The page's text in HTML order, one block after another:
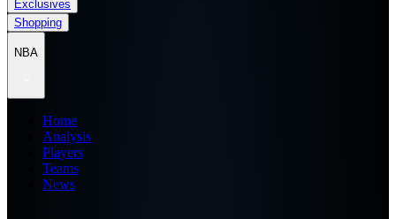
Exclusives
Shopping
NBA
Home
Analysis
Players
Teams
News